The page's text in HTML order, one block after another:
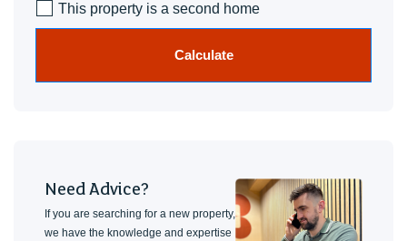
This property is a second home
Calculate
Need Advice?
If you are searching for a new property,
we have the knowledge and expertise